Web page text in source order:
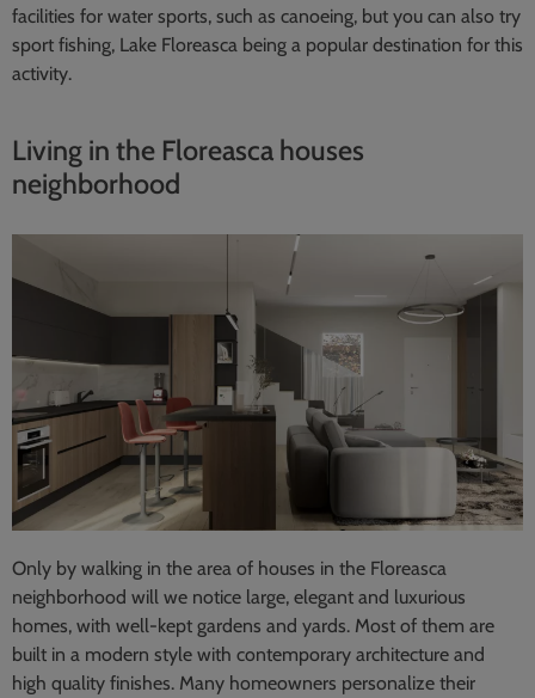
facilities for water sports, such as canoeing, but you can also try
sport fishing, Lake Floreasca being a popular destination for this
activity.
Living in the Floreasca houses
neighborhood
Only by walking in the area of houses in the Floreasca
neighborhood will we notice large, elegant and luxurious
homes, with well-kept gardens and yards. Most of them are
built in a modern style with contemporary architecture and
high quality finishes. Many homeowners personalize their